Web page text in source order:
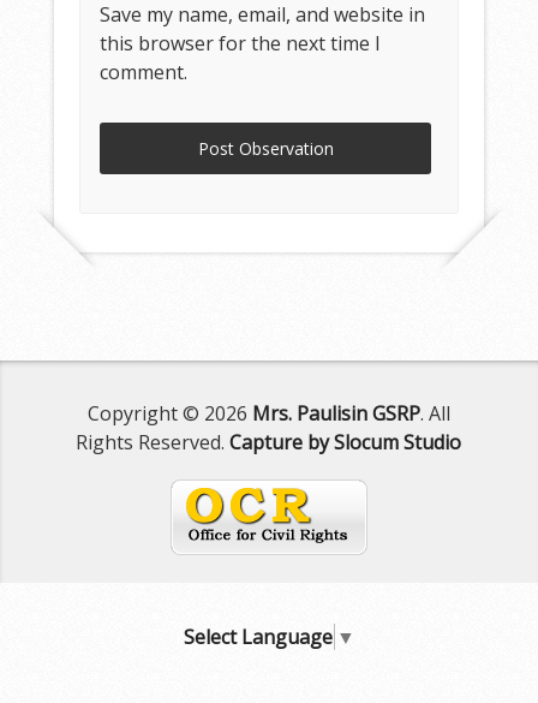
Save my name, email, and website in
this browser for the next time I
comment.
Copyright © 2026 Mrs. Paulisin GSRP. All
Rights Reserved.Capture by Slocum Studio
Select Language ▼